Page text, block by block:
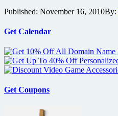
up
Arnie’s
role
in
upcoming
Total
remake
Published: November 16, 2010By:
Get Calendar
Get Coupons